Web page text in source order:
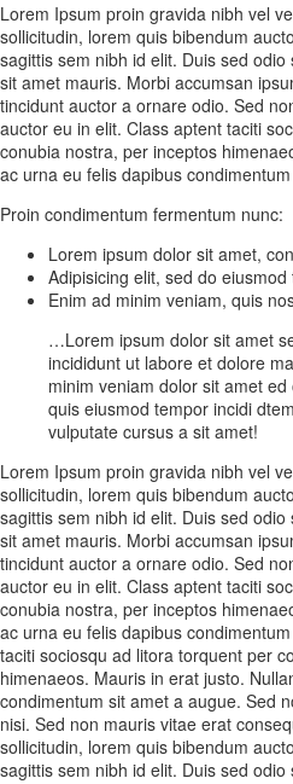
Lorem Ipsum proin gravida nibh vel
sollicitudin, lorem quis bibendum
sagittis sem nibh id elit. Duis sed
sit amet mauris. Morbi accumsan
tincidunt auctor a ornare odio. Sed
auctor eu in elit. Class aptent taciti
conubia nostra, per inceptos
ac urna eu felis dapibus
Proin condimentum fermentum nunc:
Lorem ipsum dolor sit amet,
Adipisicing elit, sed do eiusmod
Enim ad minim veniam, quis
…Lorem ipsum dolor sit amet
incididunt ut labore et dolore
minim veniam dolor sit amet
quis eiusmod tempor incidi
vulputate cursus a sit amet!
Lorem Ipsum proin gravida nibh vel
sollicitudin, lorem quis bibendum
sagittis sem nibh id elit. Duis sed
sit amet mauris. Morbi accumsan
tincidunt auctor a ornare odio. Sed
auctor eu in elit. Class aptent taciti
conubia nostra, per inceptos
ac urna eu felis dapibus
taciti sociosqu ad litora torquent per
himenaeos. Mauris in erat justo.
condimentum sit amet a augue. Sed
nisi. Sed non mauris vitae erat
sollicitudin, lorem quis bibendum
sagittis sem nibh id elit. Duis sed